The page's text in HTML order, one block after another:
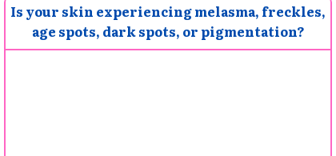
Is your skin experiencing melasma, freckles,
age spots, dark spots, or pigmentation?